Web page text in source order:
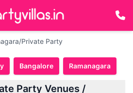
/Private Party
Bangalore Ramanagara
Party Venues /